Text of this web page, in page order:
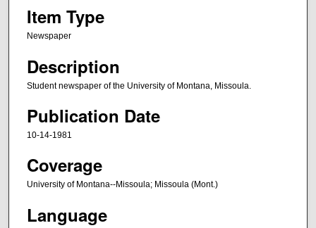
Item Type
Newspaper
Description
Student newspaper of the University of Montana, Missoula.
Publication Date
10-14-1981
Coverage
University of Montana--Missoula; Missoula (Mont.)
Language